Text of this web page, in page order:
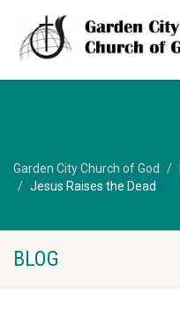
Garden City Church of God
Jesus Raises the Dead
BLOG